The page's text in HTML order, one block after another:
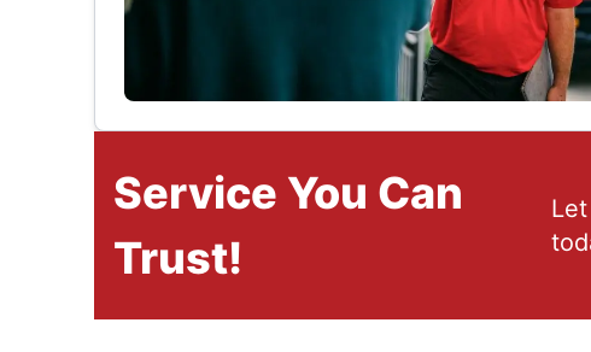
Service You Can
Trust!